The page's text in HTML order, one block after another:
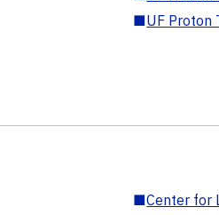
■UF Proton
■Center for